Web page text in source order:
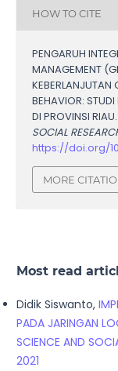
HOW TO CITE
PENGARUH
MANAGEMENT
KEBERLANJUTAN
BEHAVIOR:
DI PROVINSI
SOCIAL
https://doi.org/
MORE
Most read
Didik Siswanto,
PADA JARINGAN
SCIENCE AND
2021